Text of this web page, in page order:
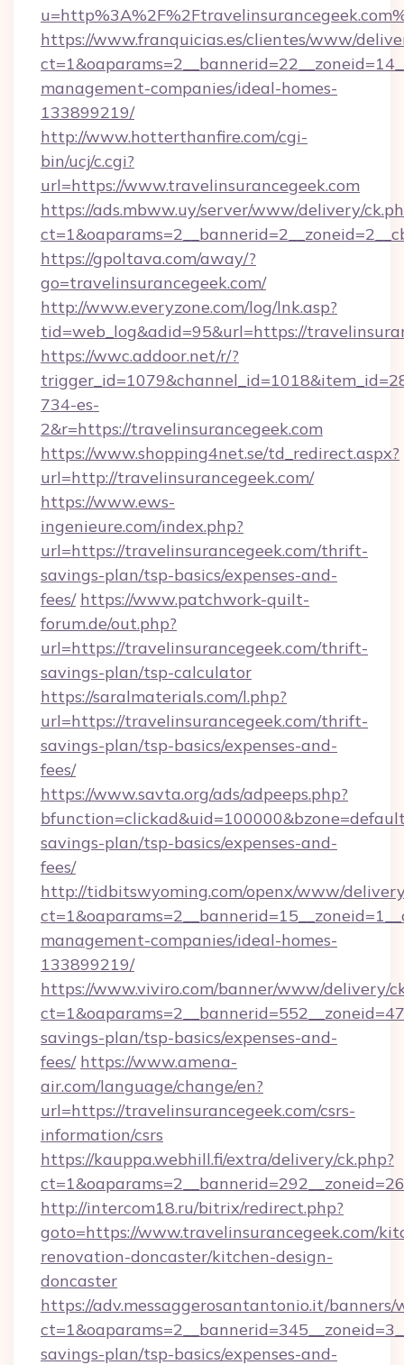
https://www.franquicias.es/clientes/www/
management-companies/ideal-homes-
133899219/
http://www.hotterthanfire.com/cgi-
bin/ucj/c.cgi?
url=https://www.travelinsurancegeek.com
https://ads.mbww.uy/server/www/delivery/
https://gpoltava.com/away/?
go=travelinsurancegeek.com/
http://www.everyzone.com/log/lnk.asp?
tid=web_log&adid=95&url=https://
https://wwc.addoor.net/r/?
734-es-
2&r=https://travelinsurancegeek.com
https://www.shopping4net.se/td_redirect.aspx?
url=http://travelinsurancegeek.com/
https://www.ews-
ingenieure.com/index.php?
url=https://travelinsurancegeek.com/thrift-
savings-plan/tsp-basics/expenses-and-
fees/ https://www.patchwork-quilt-
forum.de/out.php?
url=https://travelinsurancegeek.com/thrift-
savings-plan/tsp-calculator
https://saralmaterials.com/l.php?
url=https://travelinsurancegeek.com/thrift-
savings-plan/tsp-basics/expenses-and-
fees/
https://www.savta.org/ads/adpeeps.php?
savings-plan/tsp-basics/expenses-and-
fees/
http://tidbitswyoming.com/openx/www/
management-companies/ideal-homes-
133899219/
https://www.viviro.com/banner/www/delivery/
savings-plan/tsp-basics/expenses-and-
fees/ https://www.amena-
air.com/language/change/en?
url=https://travelinsurancegeek.com/csrs-
information/csrs
https://kauppa.webhill.fi/extra/delivery/ck.php?
http://intercom18.ru/bitrix/redirect.php?
goto=https://www.travelinsurancegeek.com/
renovation-doncaster/kitchen-design-
doncaster
https://adv.messaggerosantantonio.it/
savings-plan/tsp-basics/expenses-and-